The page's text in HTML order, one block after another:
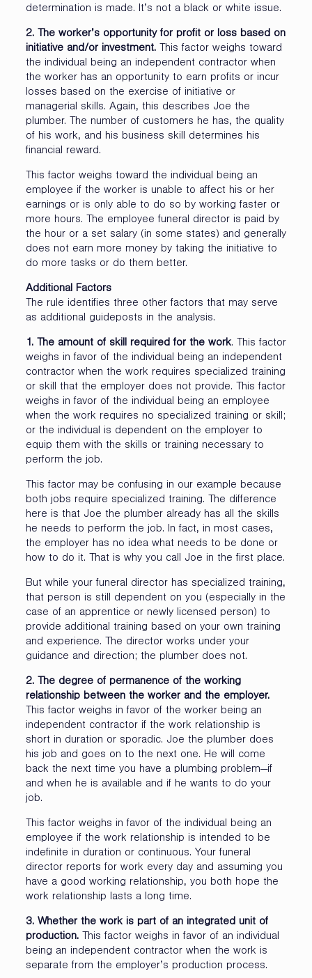
determination is made. It’s not a black or white issue.
2. The worker’s opportunity for profit or loss based on
initiative and/or investment.This factor weighs toward
the individual being an independent contractor when
the worker has an opportunity to earn profits or incur
losses based on the exercise of initiative or
managerial skills. Again, this describes Joe the
plumber. The number of customers he has, the quality
of his work, and his business skill determines his
financial reward.
This factor weighs toward the individual being an
employee if the worker is unable to affect his or her
earnings or is only able to do so by working faster or
more hours. The employee funeral director is paid by
the hour or a set salary (in some states) and generally
does not earn more money by taking the initiative to
do more tasks or do them better.
Additional Factors
The rule identifies three other factors that may serve
as additional guideposts in the analysis.
1. The amount of skill required for the work. This factor
weighs in favor of the individual being an independent
contractor when the work requires specialized training
or skill that the employer does not provide. This factor
weighs in favor of the individual being an employee
when the work requires no specialized training or skill;
or the individual is dependent on the employer to
equip them with the skills or training necessary to
perform the job.
This factor may be confusing in our example because
both jobs require specialized training. The difference
here is that Joe the plumber already has all the skills
he needs to perform the job. In fact, in most cases,
the employer has no idea what needs to be done or
how to do it. That is why you call Joe in the first place.
But while your funeral director has specialized training,
that person is still dependent on you (especially in the
case of an apprentice or newly licensed person) to
provide additional training based on your own training
and experience. The director works under your
guidance and direction; the plumber does not.
2. The degree of permanence of the working
relationship between the worker and the employer.
This factor weighs in favor of the worker being an
independent contractor if the work relationship is
short in duration or sporadic. Joe the plumber does
his job and goes on to the next one. He will come
back the next time you have a plumbing problem—if
and when he is available and if he wants to do your
job.
This factor weighs in favor of the individual being an
employee if the work relationship is intended to be
indefinite in duration or continuous. Your funeral
director reports for work every day and assuming you
have a good working relationship, you both hope the
work relationship lasts a long time.
3. Whether the work is part of an integrated unit of
production.This factor weighs in favor of an individual
being an independent contractor when the work is
separate from the employer’s production process.